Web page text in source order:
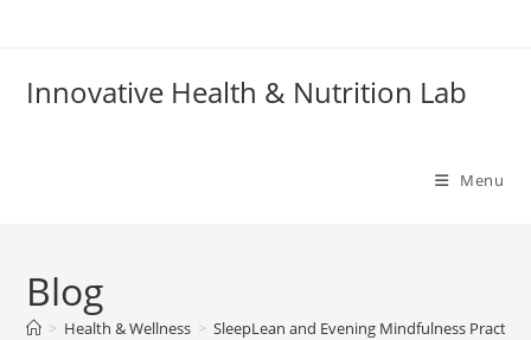
Innovative Health & Nutrition Lab
Menu
Blog
> Health & Wellness > SleepLean and Evening Mindfulness